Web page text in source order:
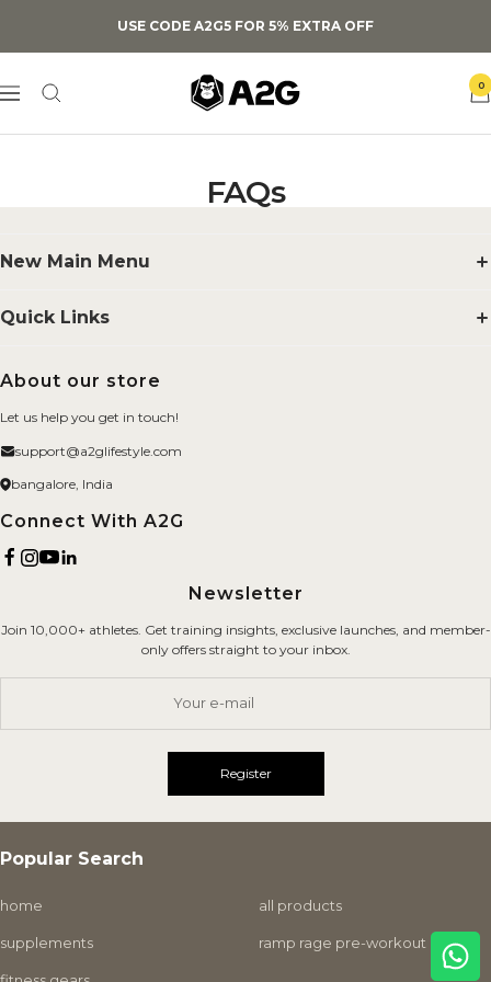
USE CODE A2G5 FOR 5% EXTRA OFF
Navigation
A2G
Lifestyle
0
FAQs
About our store
Let us help you get in touch!
support@a2glifestyle.com
bangalore, India
Connect With A2G
New Main Menu
BYOB
Merchandise
Fitness Gears
Quick Links
Privacy Policy
Refund Policy
Terms of Service
Careers
Contact Us
Newsletter
Join 10,000+ athletes. Get training insights, exclusive launches, and member-
only offers straight to your inbox.
Your e-mail
Register
Popular Search
home all products
supplements ramp rage pre-workout